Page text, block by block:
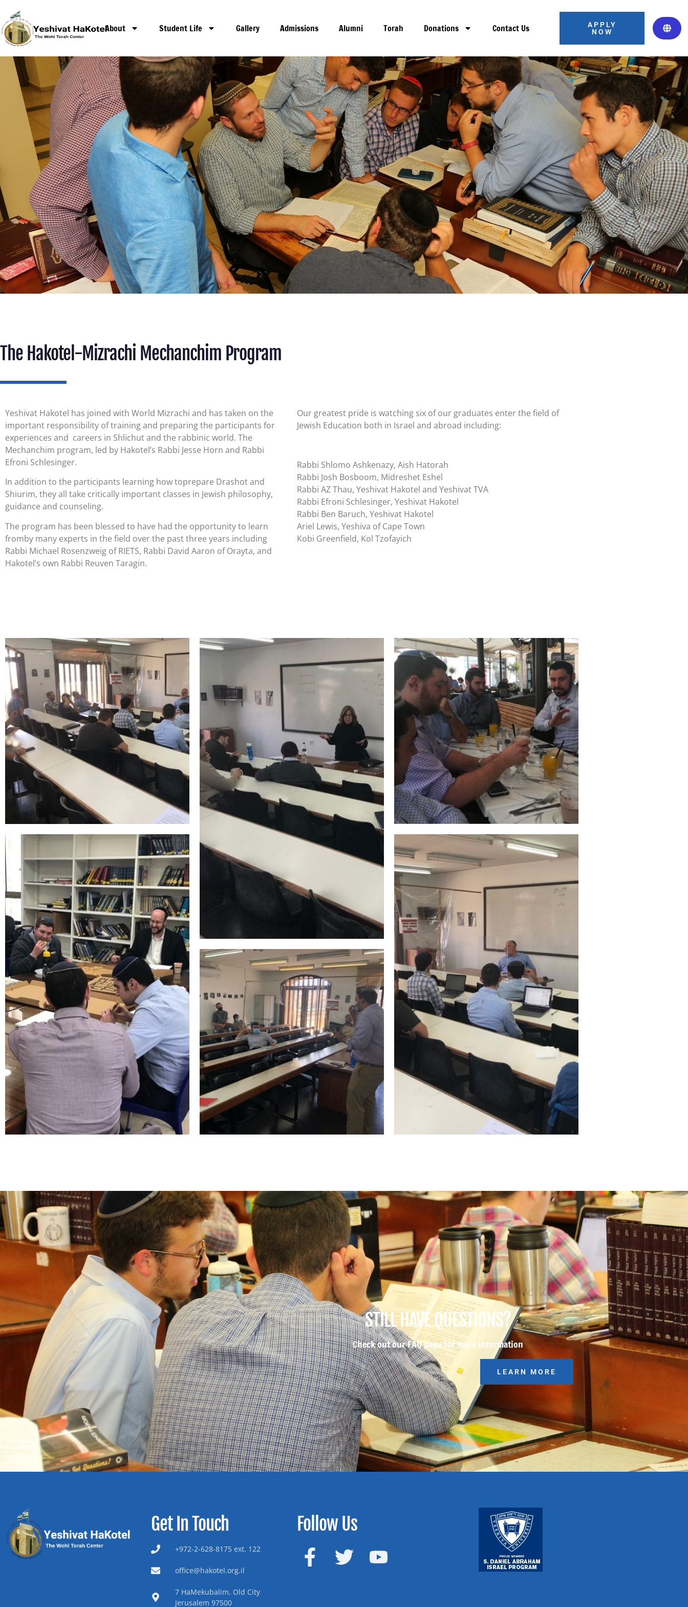
About Student Life Gallery Admissions Alumni Torah Donations Contact Us
APPLY
NOW
The Hakotel-Mizrachi Mechanchim Program
Yeshivat Hakotel has joined with World Mizrachi and has taken on the
important responsibility of training and preparing the participants for
experiences and careers in Shlichut and the rabbinic world. The
Mechanchim program, led by Hakotel’s Rabbi Jesse Horn and Rabbi
Efroni Schlesinger.
In addition to the participants learning how toprepare Drashot and
Shiurim, they all take critically important classes in Jewish philosophy,
guidance and counseling.
The program has been blessed to have had the opportunity to learn
fromby many experts in the field over the past three years including
Rabbi Michael Rosenzweig of RIETS, Rabbi David Aaron of Orayta, and
Hakotel’s own Rabbi Reuven Taragin.
Our greatest pride is watching six of our graduates enterthe field of
Jewish Education both in Israel and abroad including:
Rabbi Shlomo Ashkenazy, Aish Hatorah
Rabbi Josh Bosboom, Midreshet Eshel
Rabbi AZ Thau, Yeshivat Hakotel and Yeshivat TVA
Rabbi Efroni Schlesinger, Yeshivat Hakotel
Rabbi Ben Baruch, Yeshivat Hakotel
Ariel Lewis, Yeshiva of Cape Town
Kobi Greenfield, Kol Tzofayich
STILL HAVE QUESTIONS?
Check out our FAQ page for more information
LEARN MORE
Get In Touch
+972-2-628-8175 ext. 122
office@hakotel.org.il
7 HaMekubalim, Old City
Jerusalem 97500
Follow Us